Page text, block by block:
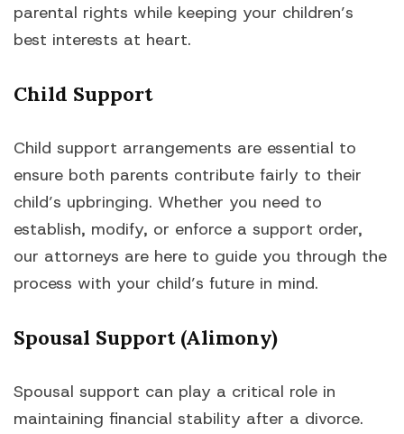
parental rights while keeping your children’s
best interests at heart.
Child Support
Child support arrangements are essential to
ensure both parents contribute fairly to their
child’s upbringing. Whether you need to
establish, modify, or enforce a support order,
our attorneys are here to guide you through the
process with your child’s future in mind.
Spousal Support (Alimony)
Spousal support can play a critical role in
maintaining financial stability after a divorce.